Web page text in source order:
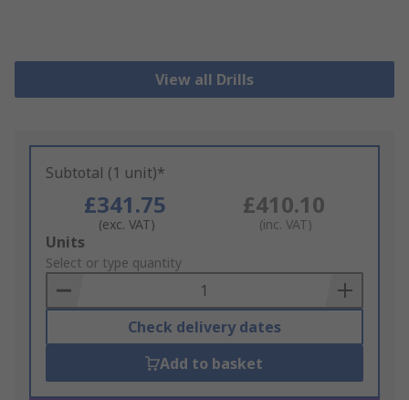
View all Drills
Subtotal (1 unit)*
£341.75
(exc. VAT)
£410.10
(inc. VAT)
Add
to
Basket
Units
Select or type quantity
Check delivery dates
Add to basket